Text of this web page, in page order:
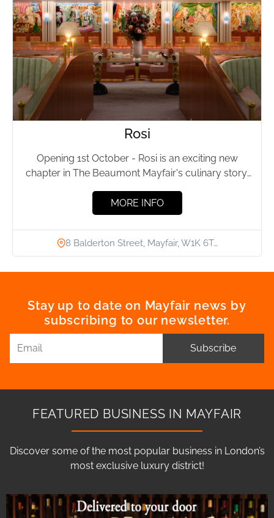
Rosi
Opening 1st October - Rosi is an exciting new
chapter in The Beaumont Mayfair's culinary story,
MORE INFO
8 Balderton Street, Mayfair, W1K 6T…
Stay up to date on Mayfair news by
subscribing to our newsletter.
Subscribe
FEATURED BUSINESS IN MAYFAIR
Discover some of the most popular business in London’s
most exclusive luxury district!